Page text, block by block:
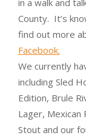
County. It’s
find out more
Facebook.
We currently
including Sled
Edition, Brule
Lager,
Stout and our